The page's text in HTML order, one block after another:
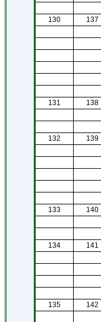
130 137
131 138
132 139
133 140
134 141
135 142